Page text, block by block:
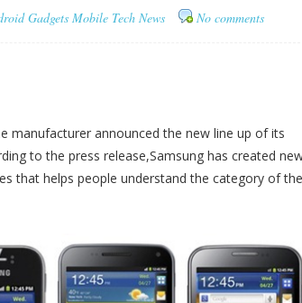
Gadgets Mobile Tech News No comments
manufacturer announced the new line up of its
to the press release,Samsung has created
that helps people understand the category of the